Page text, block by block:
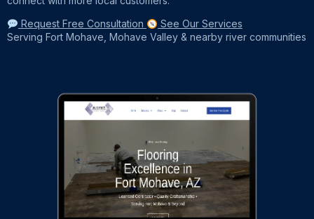
Request Free Consultation
See Our Services
Serving Fort Mohave, Mohave Valley & nearby river communities